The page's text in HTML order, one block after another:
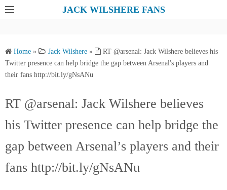
JACK WILSHERE FANS
Home » Jack Wilshere »
RT @arsenal: Jack Wilshere believes his
Twitter presence can help bridge the gap between Arsenal's players and
their fans http://bit.ly/gNsANu
RT @arsenal: Jack Wilshere believes
his Twitter presence can help bridge the
gap between Arsenal’s players and their
fans http://bit.ly/gNsANu